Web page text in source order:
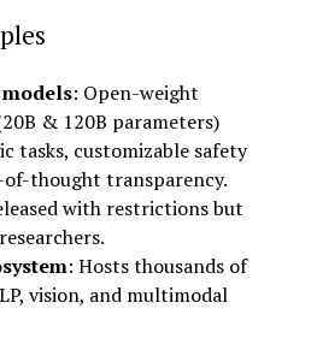
models: Open-weight
& 120B parameters)
tasks, customizable safety
of-thought transparency.
with restrictions but
: Hosts thousands of
vision, and multimodal